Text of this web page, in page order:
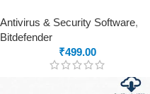
Antivirus & Security Software,
Bitdefender
₹499.00